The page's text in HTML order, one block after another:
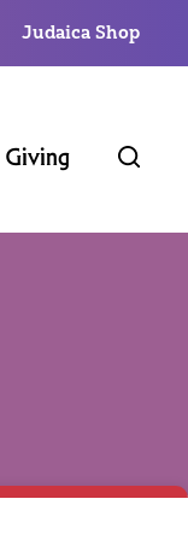
Judaica Shop
Giving